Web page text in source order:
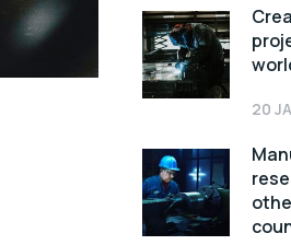
20